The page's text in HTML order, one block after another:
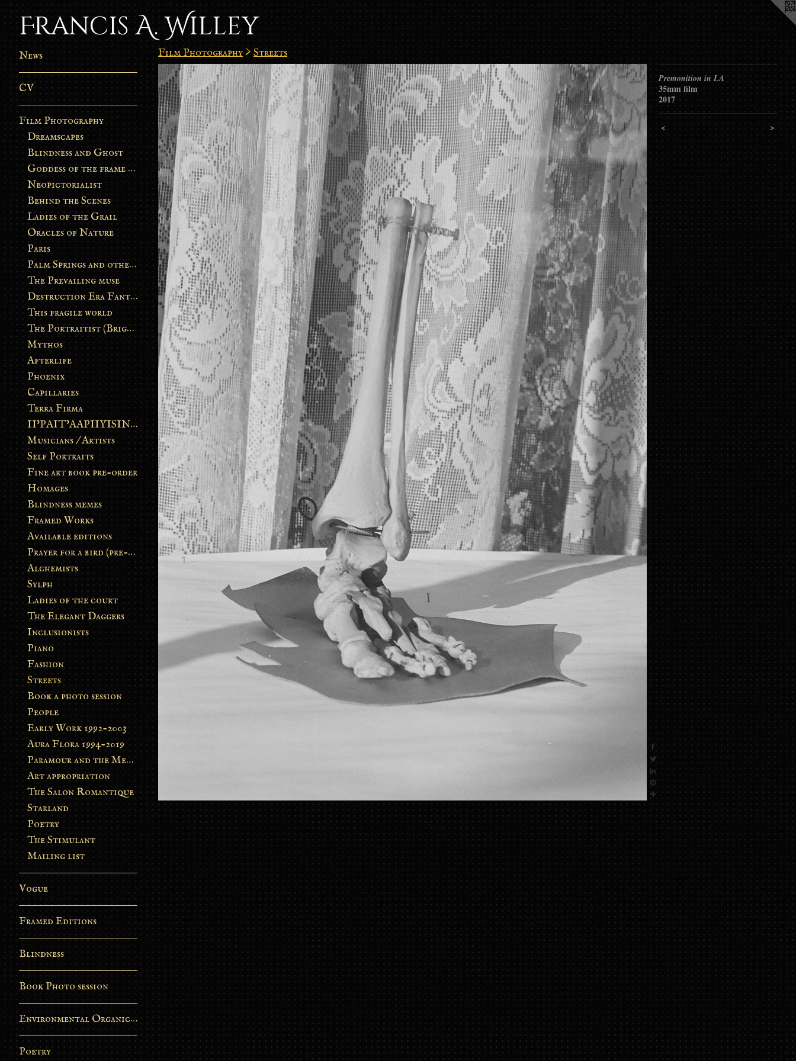
Francis A. Willey
News
CV
Film Photography
Dreamscapes
Blindness and Ghost
Goddess of the frame burn
Neopictorialist
Behind the Scenes
Ladies of the Grail
Oracles of Nature
Paris
Palm Springs and other stories
The Prevailing muse
Destruction Era Fantasy
This fragile world
The Portraitist (Brightsoul)
Mythos
Afterlife
Phoenix
Capillaries
Terra Firma
II’PAIT’AAPIIYISINN: ART IN THE CONTEMPORARY AND ANCIENT BLACKFOOT WAY OF LIFE
Musicians / Artists
Self Portraits
Fine art book pre-order
Homages
Blindness memes
Framed Works
Available editions
Prayer for a bird (pre-order)
Alchemists
Sylph
Ladies of the court
The Elegant Daggers
Inclusionists
Piano
Fashion
Streets
Book a photo session
People
Early Work 1992-2003
Aura Flora 1994-2019
Paramour and the Metamorphosis
Art appropriation
The Salon Romantique
Starland
Poetry
The Stimulant
Mailing list
Vogue
Framed Editions
Blindness
Book Photo session
Environmental Organic Process
Poetry
Film Photography > Streets
Premonition in LA
35mm film
2017
< >